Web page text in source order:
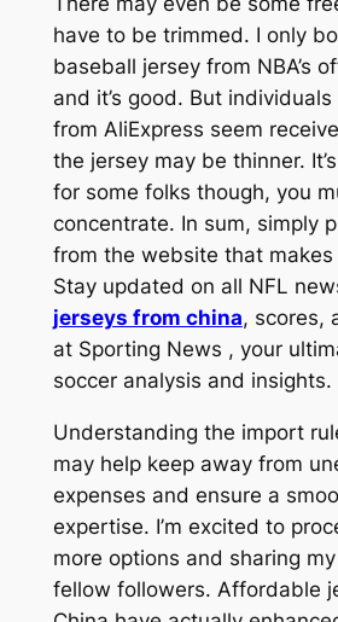
have to be trimmed. I only
baseball jersey from NBA’s
and it’s good. But
from AliExpress seem
the jersey may be thinner.
for some folks though, you
concentrate. In sum, simply
from the website that makes
Stay updated on all NFL
jerseys from china, scores,
at Sporting News , your
soccer analysis and insights.
Understanding the import
may help keep away from
expenses and ensure a
expertise. I’m excited to
more options and sharing
fellow followers. Affordable